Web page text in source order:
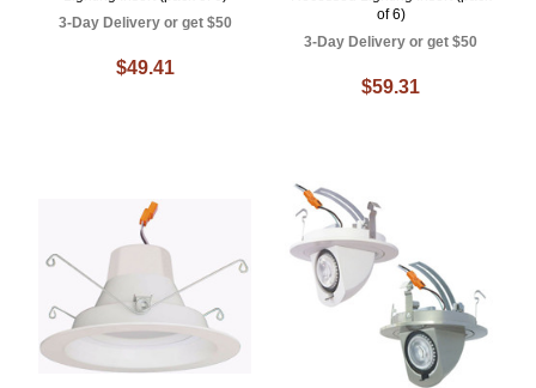
3-Day Delivery or get $50
$49.41
of 6)
3-Day Delivery or get $50
$59.31